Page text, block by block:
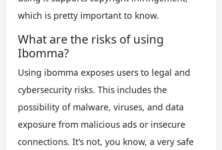
which is pretty important to know.
What are the risks of using
Ibomma?
Using ibomma exposes users to legal and
cybersecurity risks. This includes the
possibility of malware, viruses, and data
exposure from malicious ads or insecure
connections. It's not, you know, a very safe